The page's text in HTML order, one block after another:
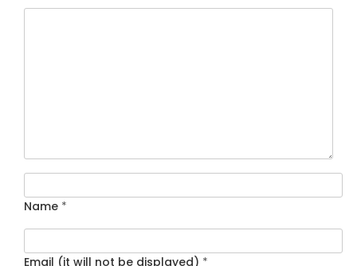
Name *
Email (it will not be displayed) *